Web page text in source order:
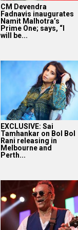
CM Devendra
Fadnavis inaugurates
Namit Malhotra’s
Prime One; says, “I
will be...
EXCLUSIVE: Sai
Tamhankar on Bol Bol
Rani releasing in
Melbourne and
Perth...